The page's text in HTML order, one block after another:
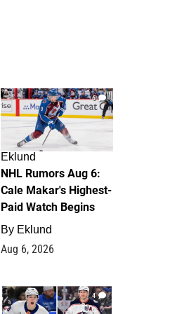
6
Eklund
NHL Rumors Aug 6:
Cale Makar's Highest-
Paid Watch Begins
By Eklund
Aug 6, 2026
4